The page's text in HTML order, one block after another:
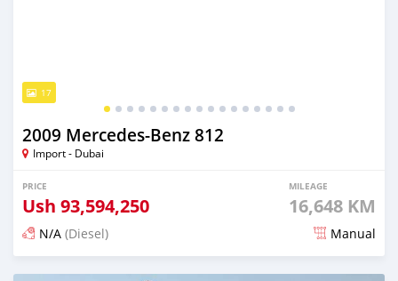
17
2009 Mercedes‒Benz 812
Import - Dubai
PRICE
Ush 93,594,250
MILEAGE
16,648 KM
N/A (Diesel) Manual
Posted 7 days ago